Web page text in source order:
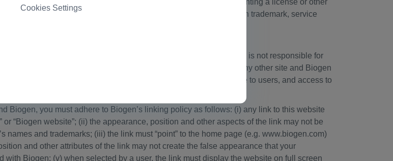
Cookies Settings
nothing contained in this website shall be construed as granting a license or other
of Biogen or any third party. Unauthorized use of any Biogen trademark, service
The linked sites are not under the control of Biogen, and Biogen is not responsible for
Such links do not imply Biogen’s endorsement of material on any other site and Biogen
Biogen provides links to other Internet sites as a convenience to users, and access to
Biogen, you must adhere to Biogen’s linking policy as follows: (i) any link to this website
“Biogen website”; (ii) the appearance, position and other aspects of the link may not be
and trademarks; (iii) the link must “point” to the home page (e.g. www.biogen.com)
and other attributes of the link may not create the false appearance that your
Biogen; (v) when selected by a user, the link must display the website on full screen